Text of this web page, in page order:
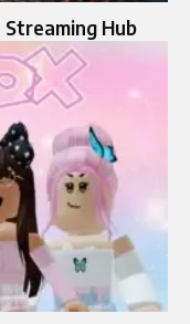
Hub